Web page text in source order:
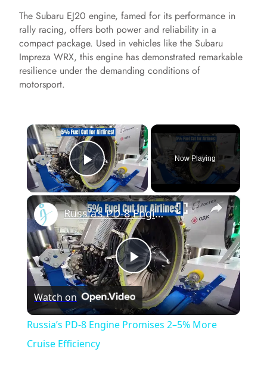
The Subaru EJ20 engine, famed for its performance in
rally racing, offers both power and reliability in a
compact package. Used in vehicles like the Subaru
Impreza WRX, this engine has demonstrated remarkable
resilience under the demanding conditions of
motorsport.
×
Play Video
Now Playing
×
P
l
Russia’s PD-8 Engine Promises 2–5% More Cruise Efficiency
Watch on
Russia’s PD-8 Engine Promises 2–5% More
Cruise Efficiency